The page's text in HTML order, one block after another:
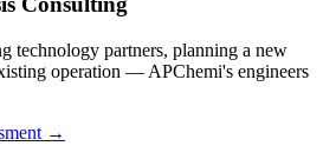
technology partners, planning a new
operation — APChemi's engineers
→